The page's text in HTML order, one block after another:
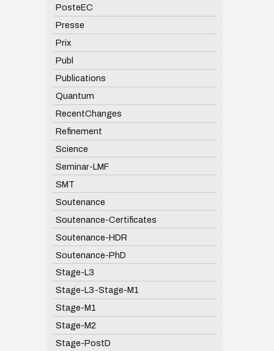
PosteEC
Presse
Prix
Publ
Publications
Quantum
RecentChanges
Refinement
Science
Seminar-LMF
SMT
Soutenance
Soutenance-Certificates
Soutenance-HDR
Soutenance-PhD
Stage-L3
Stage-L3-Stage-M1
Stage-M1
Stage-M2
Stage-PostD